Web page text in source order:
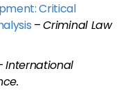
Critical
–Criminal Law
International